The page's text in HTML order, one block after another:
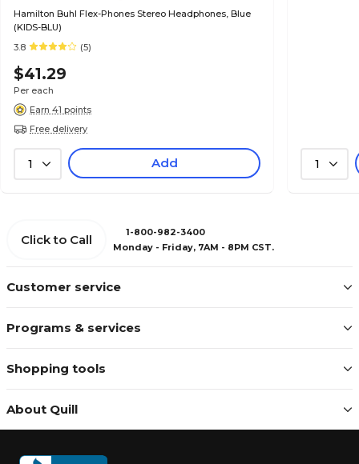
Hamilton Buhl Flex-Phones Stereo Headphones, Blue
(KIDS-BLU)
3.8
(5)
$41.29
Per each
Earn 41 points
Free delivery
1 Add 1
Customer service
Programs & services
Shopping tools
About Quill
Click to Call
1-800-982-3400
Monday - Friday, 7AM - 8PM CST.